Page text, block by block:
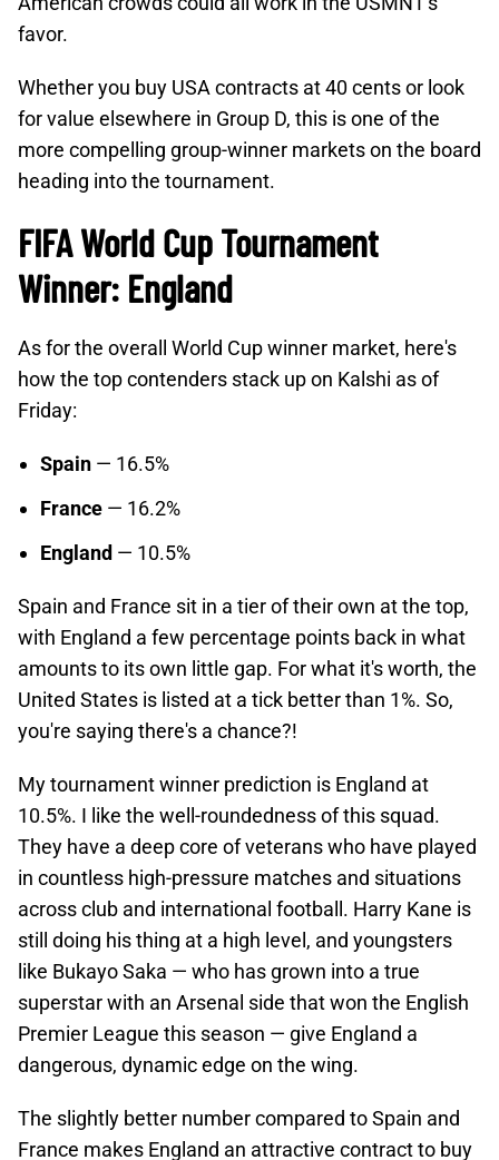
favor.
Whether you buy USA contracts at 40 cents or look
for value elsewhere in Group D, this is one of the
more compelling group-winner markets on the board
heading into the tournament.
FIFA World Cup Tournament
Winner: England
As for the overall World Cup winner market, here's
how the top contenders stack up on Kalshi as of
Friday:
Spain — 16.5%
France — 16.2%
England — 10.5%
Spain and France sit in a tier of their own at the top,
with England a few percentage points back in what
amounts to its own little gap. For what it's worth, the
United States is listed at a tick better than 1%. So,
you're saying there's a chance?!
My tournament winner prediction is England at
10.5%. I like the well-roundedness of this squad.
They have a deep core of veterans who have played
in countless high-pressure matches and situations
across club and international football. Harry Kane is
still doing his thing at a high level, and youngsters
like Bukayo Saka — who has grown into a true
superstar with an Arsenal side that won the English
Premier League this season — give England a
dangerous, dynamic edge on the wing.
The slightly better number compared to Spain and
France makes England an attractive contract to buy